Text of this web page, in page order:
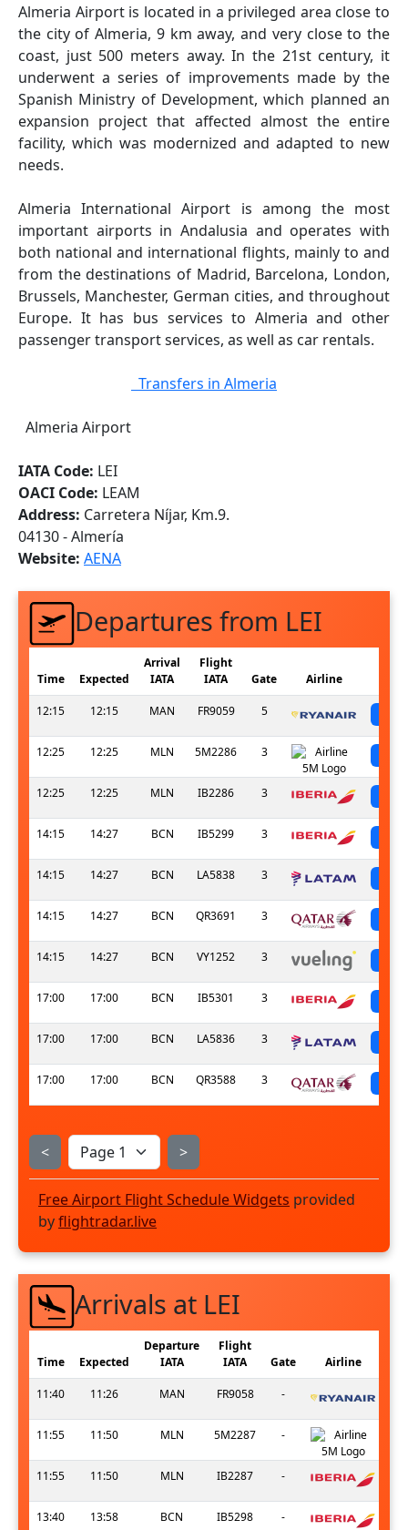
Almeria Airport is located in a privileged area close to
the city of Almeria, 9 km away, and very close to the
coast, just 500 meters away. In the 21st century, it
underwent a series of improvements made by the
Spanish Ministry of Development, which planned an
expansion project that affected almost the entire
facility, which was modernized and adapted to new
needs.
Almeria International Airport is among the most
important airports in Andalusia and operates with
both national and international flights, mainly to and
from the destinations of Madrid, Barcelona, London,
Brussels, Manchester, German cities, and throughout
Europe. It has bus services to Almeria and other
passenger transport services, as well as car rentals.
Transfers in Almeria
Almeria Airport
IATA Code: LEI
OACI Code: LEAM
Address: Carretera Níjar, Km.9.
04130 - Almería
Website: AENA
Departures from LEI
Time Expected
Arrival
IATA
Flight
IATA
Gate Airline
12:15 12:15 MAN FR9059 5
12:25 12:25 MLN 5M2286 3
12:25 12:25 MLN IB2286 3
14:15 14:27 BCN IB5299 3
14:15 14:27 BCN LA5838 3
14:15 14:27 BCN QR3691 3
14:15 14:27 BCN VY1252 3
17:00 17:00 BCN IB5301 3
17:00 17:00 BCN LA5836 3
17:00 17:00 BCN QR3588 3
< >
Free Airport Flight Schedule Widgets provided
byflightradar.live
Arrivals at LEI
Time Expected
Departure
IATA
Flight
IATA
Gate Airline
11:40 11:26 MAN FR9058 -
11:55 11:50 MLN 5M2287 -
11:55 11:50 MLN IB2287 -
13:40 13:58 BCN IB5298 -